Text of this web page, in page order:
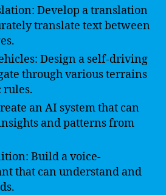
Develop a translation
translate text between
Design a self-driving
through various terrains
an AI system that can
and patterns from
Build a voice-
that can understand and